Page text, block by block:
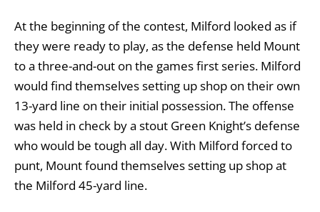
At the beginning of the contest, Milford looked as if
they were ready to play, as the defense held Mount
to a three-and-out on the games first series. Milford
would find themselves setting up shop on their own
13-yard line on their initial possession. The offense
was held in check by a stout Green Knight’s defense
who would be tough all day. With Milford forced to
punt, Mount found themselves setting up shop at
the Milford 45-yard line.